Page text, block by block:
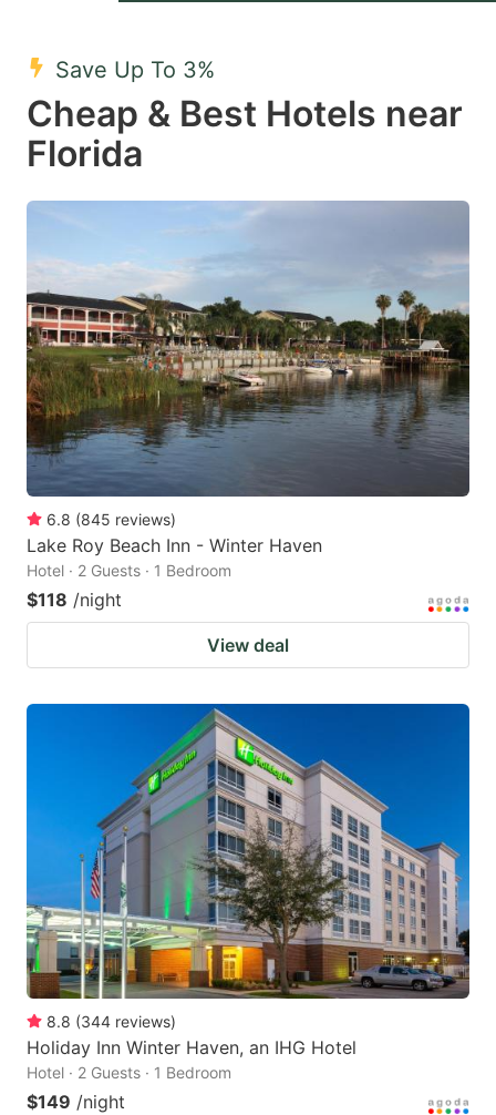
select
a
date.
question
mark
key
to
get
the
keyboard
shortcuts
for
changing
dates.
a
key
to
get
the
keyboard
changing
Save Up To 3%
Cheap & Best Hotels near
Florida
6.8 (845 reviews)
Lake Roy Beach Inn - Winter Haven
Hotel · 2 Guests · 1 Bedroom
$118 /night
View deal
8.8 (344 reviews)
Holiday Inn Winter Haven, an IHG Hotel
Hotel · 2 Guests · 1 Bedroom
$149 /night